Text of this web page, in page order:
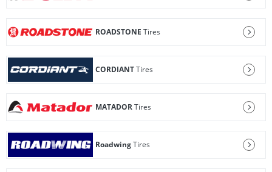
ROADSTONE Tires
CORDIANTTires
MATADORTires
RoadwingTires